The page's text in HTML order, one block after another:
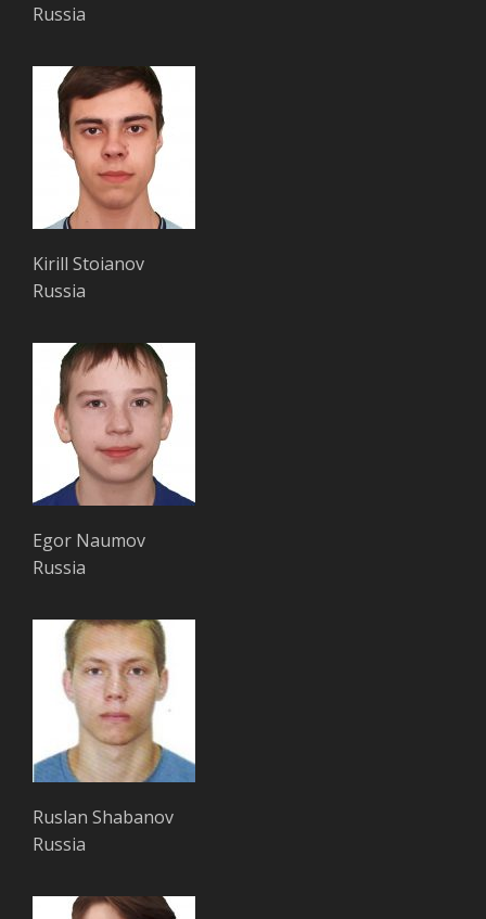
Russia
Kirill Stoianov
Russia
Egor Naumov
Russia
Ruslan Shabanov
Russia